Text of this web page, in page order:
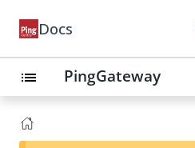
Docs
list PingGateway